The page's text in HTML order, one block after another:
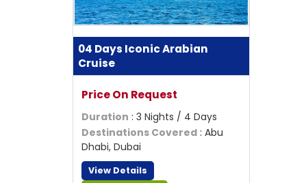
04 Days Iconic Arabian
Cruise
Price On Request
Duration : 3 Nights / 4 Days
Destinations Covered : Abu
Dhabi, Dubai
View Details